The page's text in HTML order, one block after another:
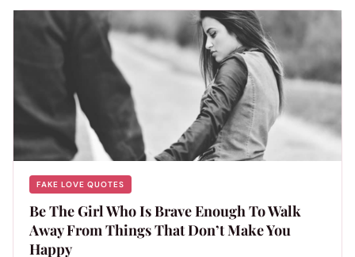
FAKE LOVE QUOTES
Be The Girl Who Is Brave Enough To Walk
Away From Things That Don’t Make You
Happy